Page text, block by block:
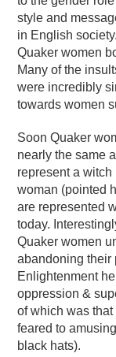
style and
in English
Quaker women
Many of the
were incredibly
towards women
Soon Quaker
nearly the same
represent a
woman (pointed
are represented
today.
Quaker women
abandoning their
Enlightenment
oppression &
of which was
feared to
black hats).